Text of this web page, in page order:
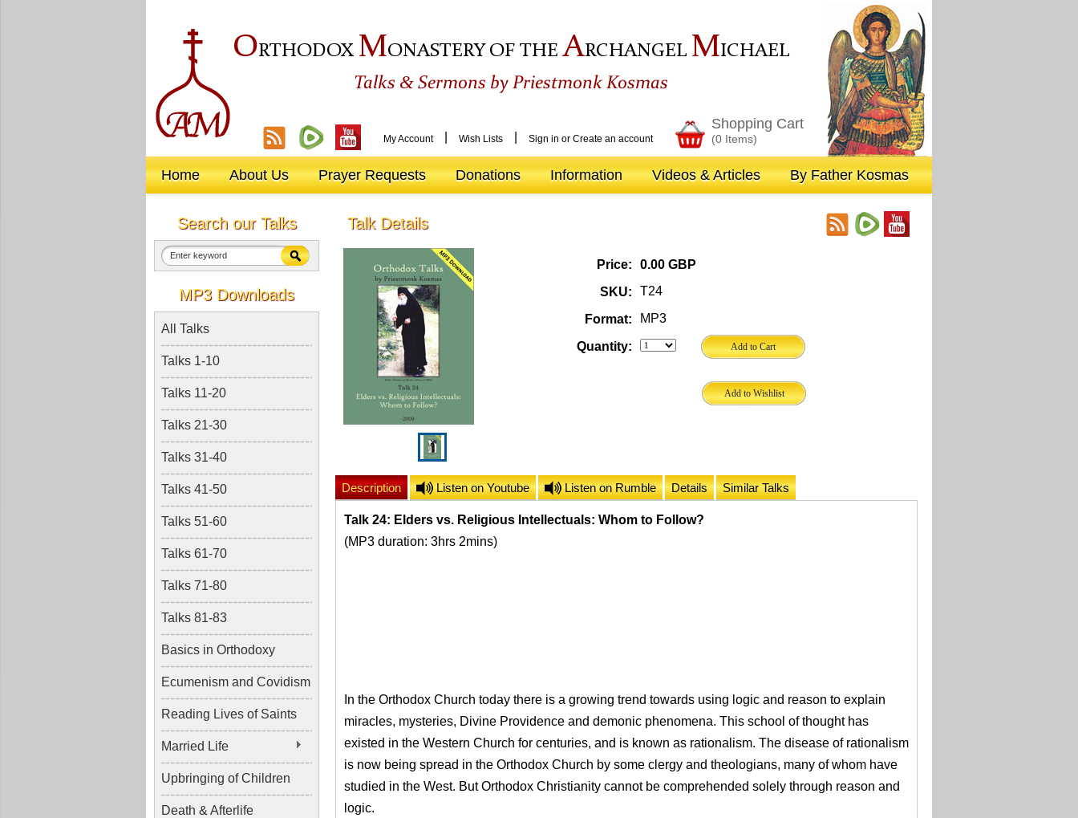
ORTHODOX MONASTERY OF THEARCHANGEL MICHAEL
Talks &Sermons by Priestmonk Kosmas
My Account Wish Lists Sign in or Create an account
Shopping Cart
(0 Items)
Home About Us Prayer Requests Donations Information Videos & Articles By Father Kosmas
Search our Talks
MP3 Downloads
All Talks
Talks 1-10
Talks 11-20
Talks 21-30
Talks 31-40
Talks 41-50
Talks 51-60
Talks 61-70
Talks 71-80
Talks 81-83
Basics in Orthodoxy
Ecumenism and Covidism
Reading Lives of Saints
Married Life
Upbringing of Children
Death & Afterlife
Talk Details
Price:
0.00 GBP
SKU:
T24
Format: MP3
Quantity:
Description Listen on Youtube Listen on Rumble Details Similar Talks
Talk 24: Elders vs. Religious Intellectuals: Whom to Follow?
(MP3 duration: 3hrs 2mins)
In the Orthodox Church today there is a growing trend towards using logic and reason to explain
miracles, mysteries, Divine Providence and demonic phenomena. This school of thought has
existed in the Western Church for centuries, and is known as rationalism. The disease of rationalism
is now being spread in the Orthodox Church by some clergy and theologians, many of whom have
studied in the West. But Orthodox Christianity cannot be comprehended solely through reason and
logic.